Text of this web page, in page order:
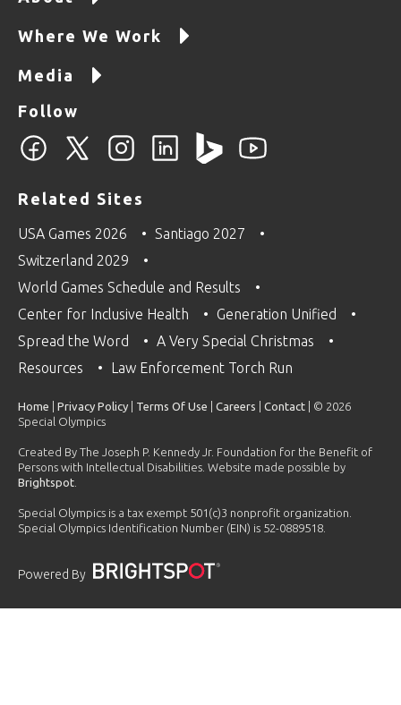
Where We Work
Media
Follow
Related Sites
USA Games 2026
Santiago 2027
Switzerland 2029
World Games Schedule and Results
Center for Inclusive Health
Generation Unified
Spread the Word
A Very Special Christmas
Resources
Law Enforcement Torch Run
Home Privacy Policy Terms Of Use Careers Contact | © 2026
Special Olympics
Created By The Joseph P. Kennedy Jr. Foundation for the Benefit of
Persons with Intellectual Disabilities. Website made possible by
Brightspot
Special Olympics is a tax exempt 501(c)3 nonprofit organization.
Special Olympics Identification Number (EIN) is 52-0889518.
Powered By